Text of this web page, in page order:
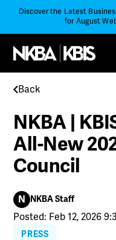
Discover the Latest
for August
Back
NKBA |
All-New
Council
N NKBA Staff
Posted: Feb 12, 2026
PRESS